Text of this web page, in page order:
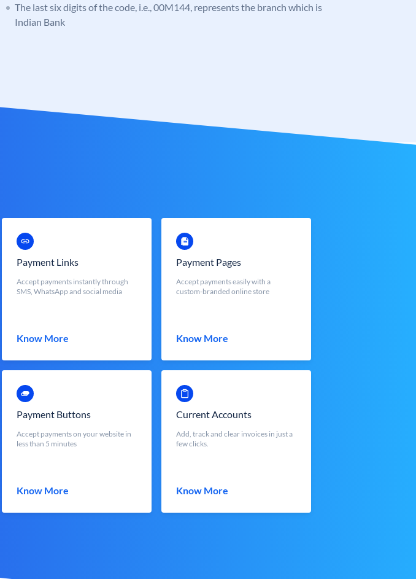
The last six digits of the code, i.e., 00M144, represents the branch which is
Indian Bank
Payment Links
Accept payments instantly through
SMS, WhatsApp and social media
Know More
Payment Pages
Accept payments easily with a
custom-branded online store
Know More
Payment Buttons
Accept payments on your website in
less than 5 minutes
Know More
Current Accounts
Add, track and clear invoices in just a
few clicks.
Know More